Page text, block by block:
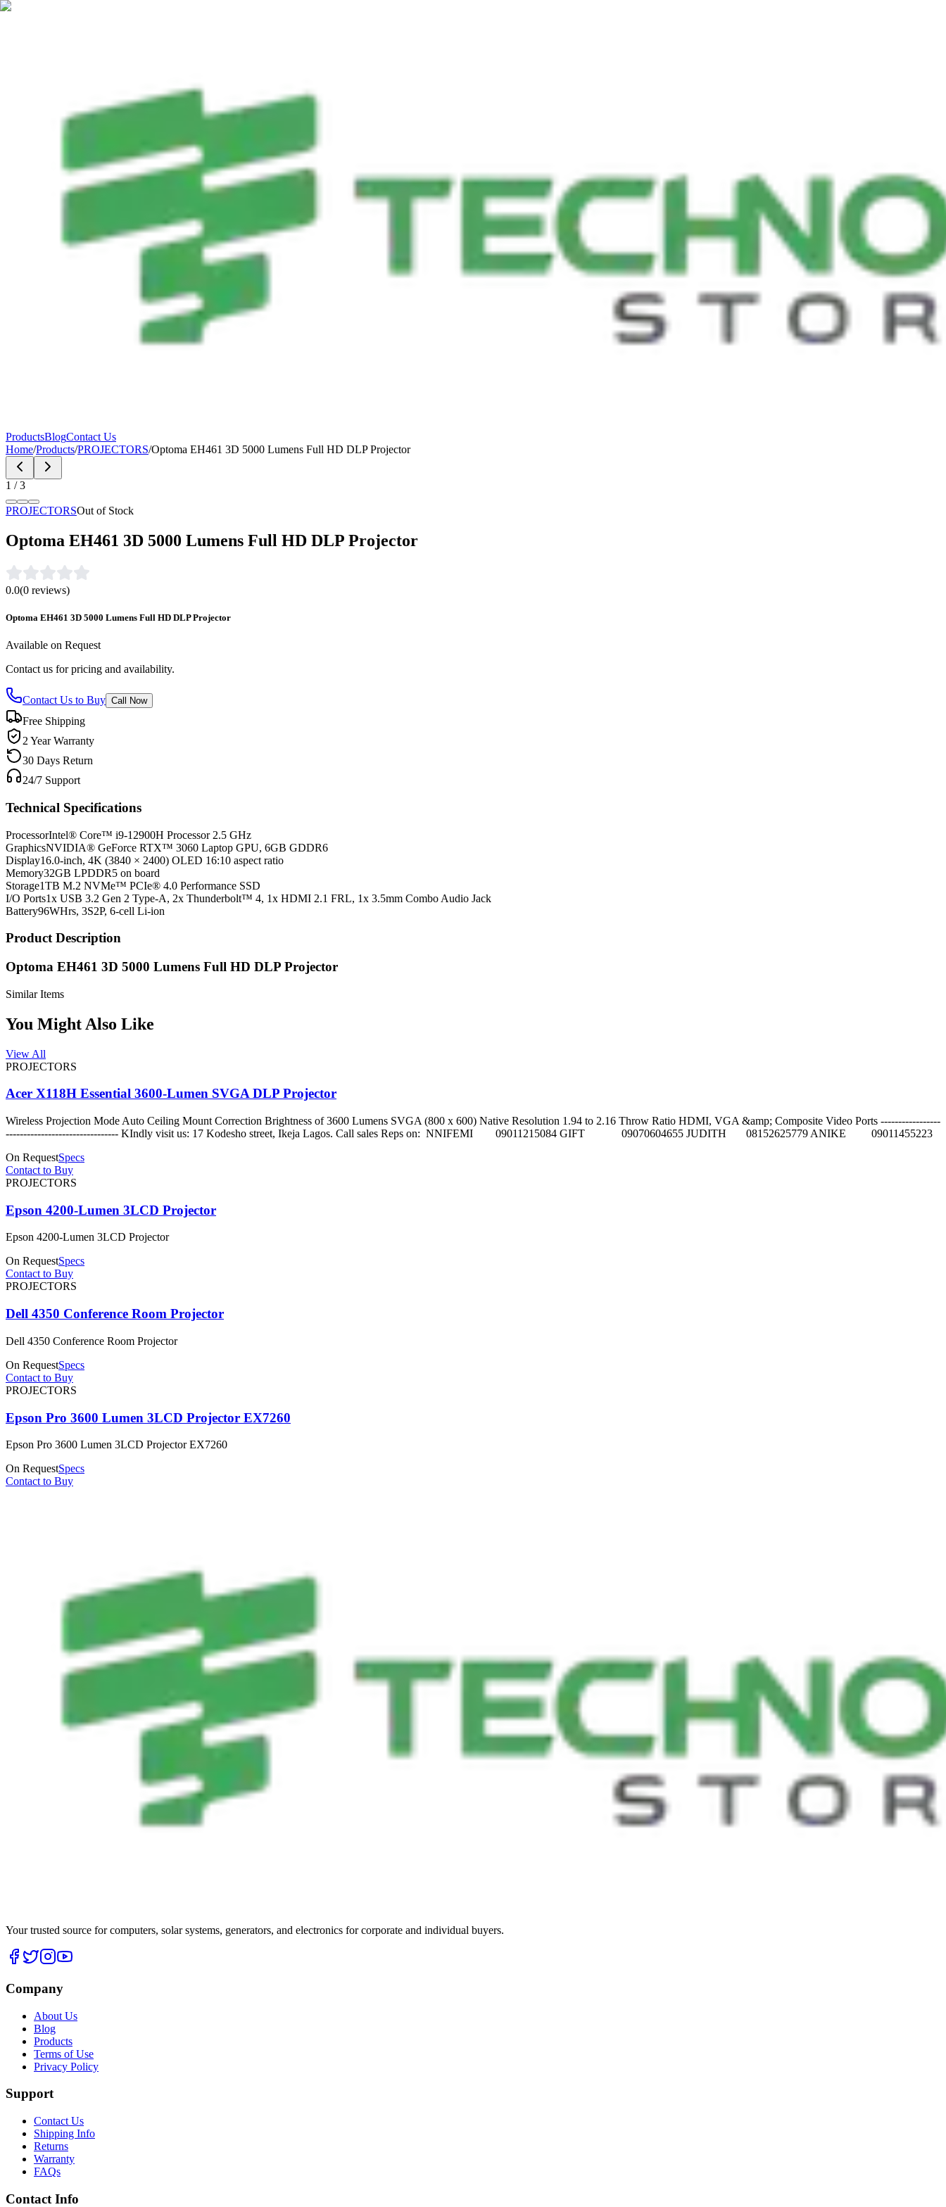
ProductsBlogContact Us
Home/Products/PROJECTORS/Optoma EH461 3D 5000 Lumens Full HD DLP Projector
1 /3
PROJECTORSOut of Stock
Optoma EH461 3D 5000 Lumens Full HD DLP Projector
0.0(0 reviews)
Optoma EH461 3D 5000 Lumens Full HD DLP Projector
Available on Request
Contact us for pricing and availability.
Contact Us to Buy Call Now
Free Shipping
2 Year Warranty
30 Days Return
24/7 Support
Technical Specifications
ProcessorIntel® Core™ i9-12900H Processor 2.5 GHz
GraphicsNVIDIA® GeForce RTX™ 3060 Laptop GPU, 6GB GDDR6
Display16.0-inch, 4K (3840 × 2400) OLED 16:10 aspect ratio
Memory32GB LPDDR5 on board
Storage1TB M.2 NVMe™ PCIe® 4.0 Performance SSD
I/O Ports1x USB 3.2 Gen 2 Type-A, 2x Thunderbolt™ 4, 1x HDMI 2.1 FRL, 1x 3.5mm Combo Audio Jack
Battery96WHrs, 3S2P, 6-cell Li-ion
Product Description
Optoma EH461 3D 5000 Lumens Full HD DLP Projector
Similar Items
You Might Also Like
View All
PROJECTORS
Acer X118H Essential 3600-Lumen SVGA DLP Projector
Wireless Projection Mode Auto Ceiling Mount Correction Brightness of 3600 Lumens SVGA (800 x 600) Native Resolution 1.94 to 2.16 Throw Ratio HDMI, VGA &amp; Composite Video Ports -----------------
-------------------------------- KIndly visit us: 17 Kodesho street, Ikeja Lagos. Call sales Reps on: NNIFEMI 09011215084 GIFT 09070604655 JUDITH 08152625779 ANIKE 09011455223
On RequestSpecs
Contact to Buy
PROJECTORS
Epson 4200-Lumen 3LCD Projector
Epson 4200-Lumen 3LCD Projector
On RequestSpecs
Contact to Buy
PROJECTORS
Dell 4350 Conference Room Projector
Dell 4350 Conference Room Projector
On RequestSpecs
Contact to Buy
PROJECTORS
Epson Pro 3600 Lumen 3LCD Projector EX7260
Epson Pro 3600 Lumen 3LCD Projector EX7260
On RequestSpecs
Contact to Buy
Your trusted source for computers, solar systems, generators, and electronics for corporate and individual buyers.
Company
About Us
Blog
Products
Terms of Use
Privacy Policy
Support
Contact Us
Shipping Info
Returns
Warranty
FAQs
Contact Info